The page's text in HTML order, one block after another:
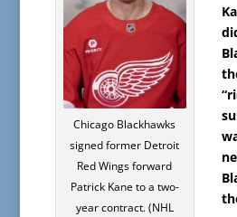
Chicago Blackhawks
signed former Detroit
Red Wings forward
Patrick Kane to a two-
year contract. (NHL